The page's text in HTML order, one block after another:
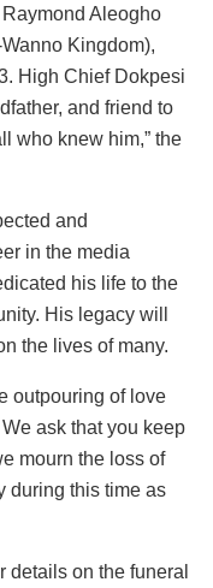
Aleogho
Kingdom),
High Chief Dokpesi
and friend to
who knew him,” the
and
in the media
his life to the
His legacy will
the lives of many.
outpouring of love
ask that you keep
mourn the loss of
during this time as
details on the funeral